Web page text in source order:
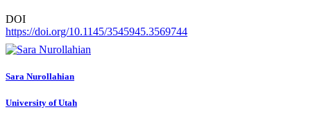
DOI
https://doi.org/10.1145/3545945.3569744
Sara Nurollahian
University of Utah